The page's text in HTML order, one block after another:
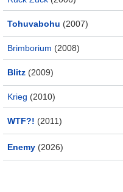
Tohuvabohu (2007)
Brimborium (2008)
Blitz (2009)
Krieg (2010)
WTF?! (2011)
Enemy (2026)